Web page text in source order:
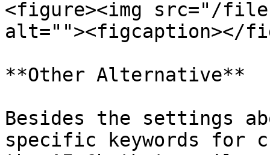
<figure><img src="/files/
alt=""><figcaption></
**Other Alternative**
Besides the settings
specific keywords for